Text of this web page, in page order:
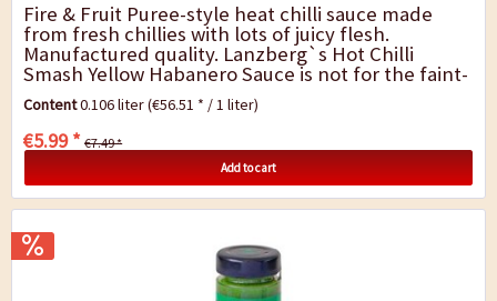
Fire & Fruit Puree-style heat chilli sauce made
from fresh chillies with lots of juicy flesh.
Manufactured quality. Lanzberg`s Hot Chilli
Smash Yellow Habanero Sauce is not for the faint-
hearted. It is a chilli explosion of...
Content0.106 liter(€56.51 * / 1 liter)
€5.99 * €7.49 *
Add to cart